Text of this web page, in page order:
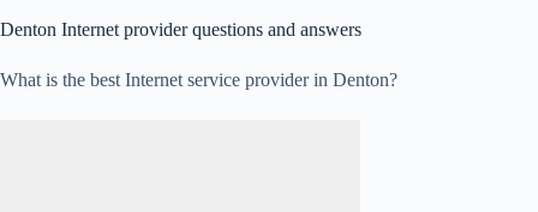
Denton Internet provider questions and answers
What is the best Internet service provider in Denton?